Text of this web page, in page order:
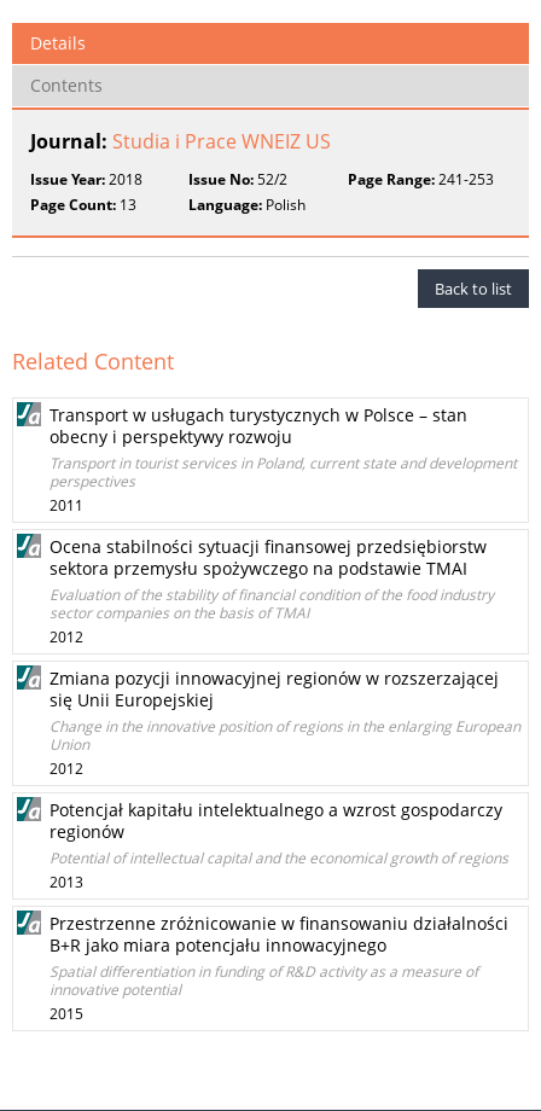
Details
Contents
Journal: Studia i Prace WNEIZ US
Issue Year:2018 Issue No:52/2 Page Range:241-253
Page Count: 13 Language: Polish
Back to list
Related Content
Transport w usługach turystycznych w Polsce – stan
obecny i perspektywy rozwoju
Transport in tourist services in Poland, current state and development
perspectives
2011
Ocena stabilności sytuacji finansowej przedsiębiorstw
sektora przemysłu spożywczego na podstawie TMAI
Evaluation of the stability of financial condition of the food industry
sector companies on the basis of TMAI
2012
Zmiana pozycji innowacyjnej regionów w rozszerzającej
się Unii Europejskiej
Change in the innovative position of regions in the enlarging European
Union
2012
Potencjał kapitału intelektualnego a wzrost gospodarczy
regionów
Potential of intellectual capital and the economical growth of regions
2013
Przestrzenne zróżnicowanie w finansowaniu działalności
B+R jako miara potencjału innowacyjnego
Spatial differentiation in funding of R&D activity as a measure of
innovative potential
2015